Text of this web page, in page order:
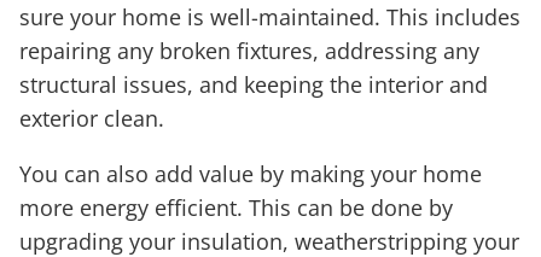
sure your home is well-maintained. This includes
repairing any broken fixtures, addressing any
structural issues, and keeping the interior and
exterior clean.
You can also add value by making your home
more energy efficient. This can be done by
upgrading your insulation, weatherstripping your